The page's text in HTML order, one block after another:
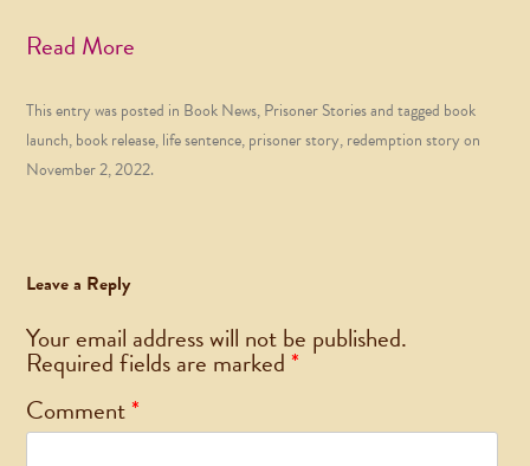
Read More
This entry was posted in Book News,Prisoner Storiesand tagged book
launch,book release,life sentence,prisoner story,redemption storyon
November 2, 2022.
Leave a Reply
Your email address will not be published.
Required fields are marked*
Comment*